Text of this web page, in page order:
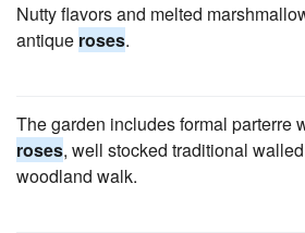
Nutty flavors and melted
antique roses.
The garden includes formal parterre
roses, well stocked traditional
woodland walk.